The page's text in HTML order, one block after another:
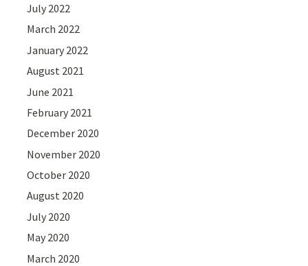
July 2022
March 2022
January 2022
August 2021
June 2021
February 2021
December 2020
November 2020
October 2020
August 2020
July 2020
May 2020
March 2020